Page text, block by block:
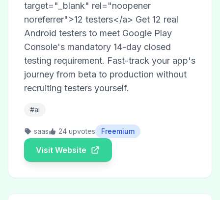
target="_blank" rel="noopener
noreferrer">12 testers</a> Get 12 real
Android testers to meet Google Play
Console's mandatory 14-day closed
testing requirement. Fast-track your app's
journey from beta to production without
recruiting testers yourself.
#ai
saas 24 upvotes Freemium
Visit Website